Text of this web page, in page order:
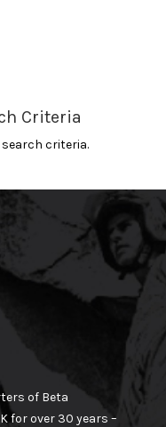
Criteria
criteria.
of Beta
for over 30 years –